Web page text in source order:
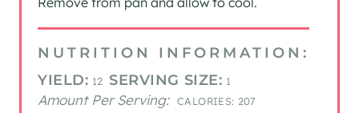
NUTRITION INFORMATION:
YIELD: 12 SERVING SIZE: 1
Amount Per Serving: CALORIES: 207